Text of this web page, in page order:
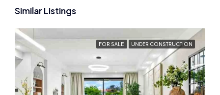
Similar Listings
FOR SALE UNDER CONSTRUCTION